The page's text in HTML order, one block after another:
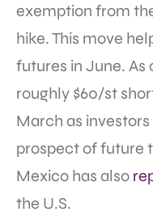
exemption from
hike. This move
futures in June. As
roughly $60/st
March as
prospect of future
Mexico has also
the U.S.